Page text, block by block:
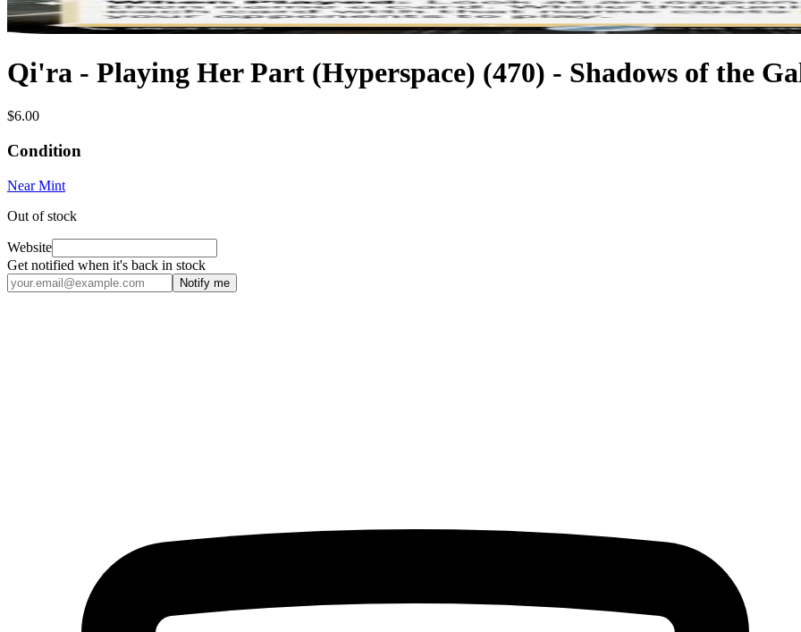
Qi'ra - Playing Her Part (Hyperspace) (470) - Shadows of the
$6.00
Condition
Near Mint
Out of stock
Website
Get notified when it's back in stock
Notify me